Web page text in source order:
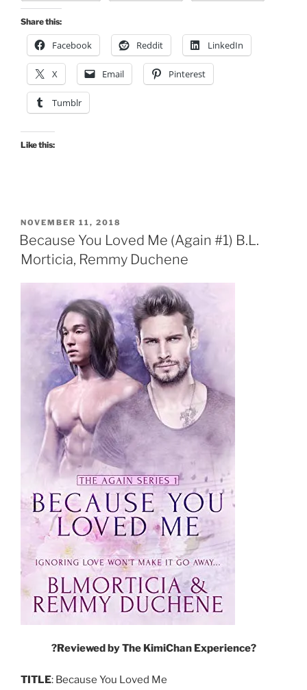
Share this:
Facebook Reddit LinkedIn
X Email Pinterest
Tumblr
Like this:
POSTED
ON
NOVEMBER 11, 2018
Because You Loved Me (Again #1) B.L.
Morticia, Remmy Duchene
?ReviewedbyThe KimiChan Experience?
TITLE: Because You Loved Me